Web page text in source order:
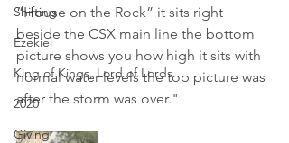
Shifting
Ezekiel
King of Kings, Lord of Lords
2020
Giving
“House on the Rock” it sits right
beside the CSX main line the bottom
picture shows you how high it sits with
normal water levels the top picture was
after the storm was over."